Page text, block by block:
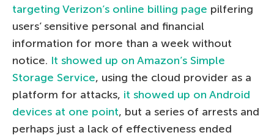
targeting Verizon’s online billing page pilfering
users’ sensitive personal and financial
information for more than a week without
notice. It showed up on Amazon’s Simple
Storage Service, using the cloud provider as a
platform for attacks, it showed up on Android
devices at one point, but a series of arrests and
perhaps just a lack of effectiveness ended